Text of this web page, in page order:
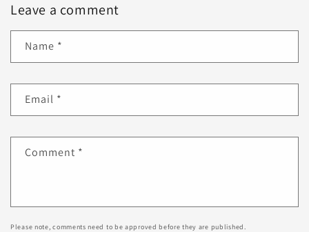
Leave a comment
Name *
Email *
Comment *
Please note, comments need to be approved before they are published.